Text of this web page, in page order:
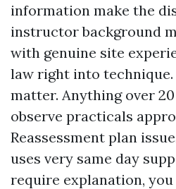
information make the
instructor background
with genuine site
law right into technique.
matter. Anything over
observe practicals
Reassessment plan
uses very same day
require explanation,